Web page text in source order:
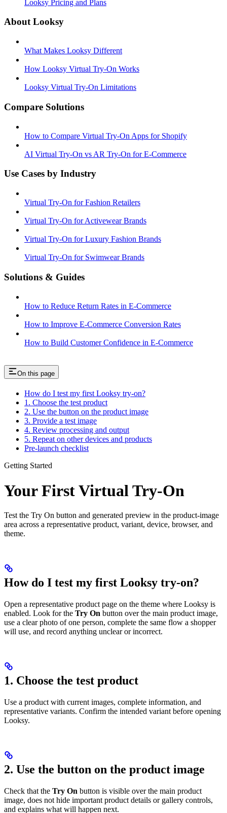
Looksy Pricing and Plans
About Looksy
What Makes Looksy Different
How Looksy Virtual Try-On Works
Looksy Virtual Try-On Limitations
Compare Solutions
How to Compare Virtual Try-On Apps for Shopify
AI Virtual Try-On vs AR Try-On for E-Commerce
Use Cases by Industry
Virtual Try-On for Fashion Retailers
Virtual Try-On for Activewear Brands
Virtual Try-On for Luxury Fashion Brands
Virtual Try-On for Swimwear Brands
Solutions & Guides
How to Reduce Return Rates in E-Commerce
How to Improve E-Commerce Conversion Rates
How to Build Customer Confidence in E-Commerce
On this page
How do I test my first Looksy try-on?
1. Choose the test product
2. Use the button on the product image
3. Provide a test image
4. Review processing and output
5. Repeat on other devices and products
Pre-launch checklist
Getting Started
Your First Virtual Try-On
Test the Try On button and generated preview in the product-image
area across a representative product, variant, device, browser, and
theme.
How do I test my first Looksy try-on?
Open a representative product page on the theme where Looksy is
enabled. Look for the Try On button over the main product image,
use a clear photo of one person, complete the same flow a shopper
will use, and record anything unclear or incorrect.
1. Choose the test product
Use a product with current images, complete information, and
representative variants. Confirm the intended variant before opening
Looksy.
2. Use the button on the product image
Check that the Try On button is visible over the main product
image, does not hide important product details or gallery controls,
and explains what will happen next.